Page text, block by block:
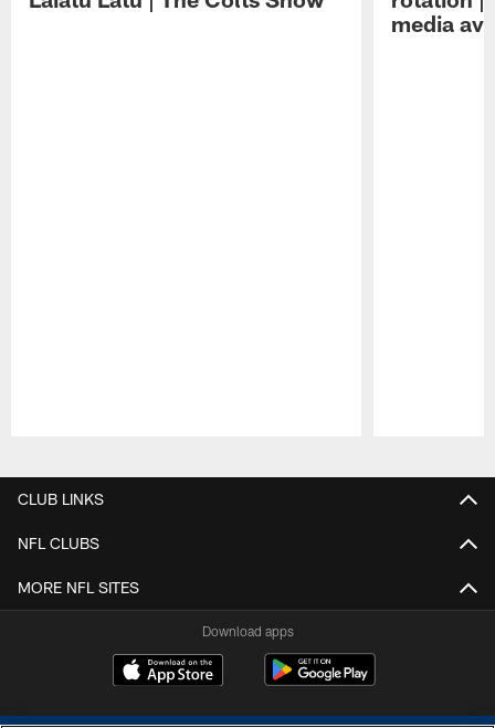
media
CLUB LINKS
NFL CLUBS
MORE NFL SITES
Download apps